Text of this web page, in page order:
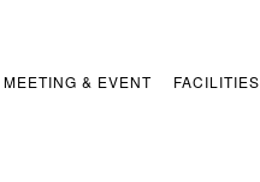
MEETING & EVENT FACILITIES